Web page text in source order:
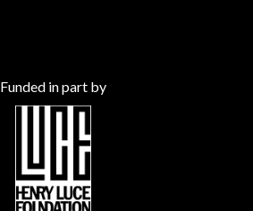
Funded in part by